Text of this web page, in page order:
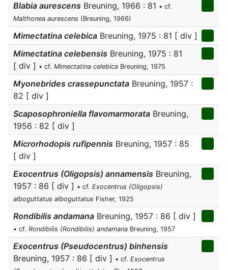
Blabia aurescens Breuning, 1966 : 81 • cf.
Malthonea aurescens (Breuning, 1966)
Mimectatina celebica Breuning, 1975 : 81 [ div ]
Mimectatina celebensis Breuning, 1975 : 81
[ div ] • cf. Mimectatina celebica Breuning, 1975
Myonebrides crassepunctata Breuning, 1957 :
82 [ div ]
Scaposophroniella flavomarmorata Breuning,
1956 : 82 [ div ]
Microrhodopis rufipennis Breuning, 1957 : 85
[ div ]
Exocentrus (Oligopsis) annamensis Breuning,
1957 : 86 [ div ] • cf. Exocentrus (Oligopsis)
alboguttatus alboguttatus Fisher, 1925
Rondibilis andamana Breuning, 1957 : 86 [ div ]
• cf. Rondibilis (Rondibilis) andamana Breuning, 1957
Exocentrus (Pseudocentrus) binhensis
Breuning, 1957 : 86 [ div ] • cf. Exocentrus